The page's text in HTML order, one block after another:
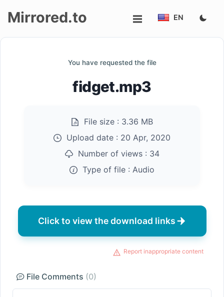
Mirrored.to EN
You have requested the file
fidget.mp3
File size : 3.36 MB
Upload date : 20 Apr, 2020
Number of views : 34
Type of file : Audio
Click to view the download links
Report inappropriate content
File Comments (0)